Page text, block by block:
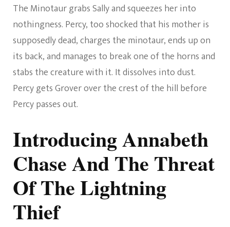
The Minotaur grabs Sally and squeezes her into
nothingness. Percy, too shocked that his mother is
supposedly dead, charges the minotaur, ends up on
its back, and manages to break one of the horns and
stabs the creature with it. It dissolves into dust.
Percy gets Grover over the crest of the hill before
Percy passes out.
Introducing Annabeth
Chase And The Threat
Of The Lightning
Thief